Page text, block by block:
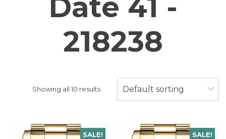
Date 41 -
218238
Showing all 10 results Default sorting
SALE! SALE!